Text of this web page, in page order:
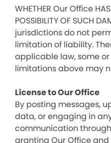
WHETHER Our Office HAS
POSSIBILITY OF SUCH
jurisdictions do not
limitation of liability.
applicable law, some
limitations above may
License to Our Office
By posting messages,
data, or engaging in
communication
granting Our Office